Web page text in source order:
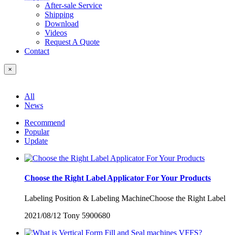
After-sale Service
Shipping
Download
Videos
Request A Quote
Contact
×
All
News
Recommend
Popular
Update
Choose the Right Label Applicator For Your Products
Labeling Position & Labeling MachineChoose the Right
2021/08/12 Tony 5900680